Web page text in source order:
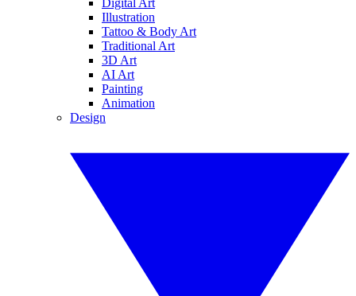
Digital Art
Illustration
Tattoo & Body Art
Traditional Art
3D Art
AI Art
Painting
Animation
Design